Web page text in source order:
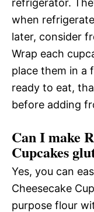
refrigerator.
when
later, consider
Wrap each
place them in a
ready to eat,
before adding
Can I make
Cupcakes
Yes, you can
Cheesecake
purpose flour